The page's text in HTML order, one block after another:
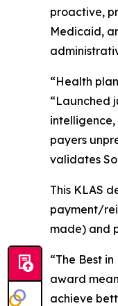
proactive,
Medicaid,
“Health
“Launched
payers
validates
This KLAS
payment/
made) and
“The Best
award
achieve